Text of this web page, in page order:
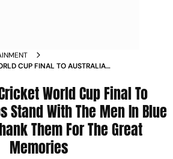
CUP FINAL TO AUSTRALIA
NEWSWorld Cup Final To
Stand With The Men In Blue
Them For The Great
Memories